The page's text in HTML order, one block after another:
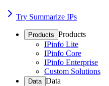
Try Summarize IPs
Products Products
IPinfo Lite
IPinfo Core
IPinfo Enterprise
Custom Solutions
Data Data